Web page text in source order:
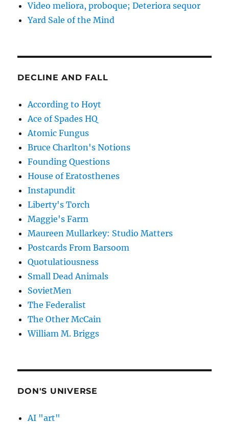
Video meliora, proboque; Deteriora sequor
Yard Sale of the Mind
DECLINE AND FALL
According to Hoyt
Ace of Spades HQ
Atomic Fungus
Bruce Charlton's Notions
Founding Questions
House of Eratosthenes
Instapundit
Liberty's Torch
Maggie's Farm
Maureen Mullarkey: Studio Matters
Postcards From Barsoom
Quotulatiousness
Small Dead Animals
SovietMen
The Federalist
The Other McCain
William M. Briggs
DON'S UNIVERSE
AI "art"